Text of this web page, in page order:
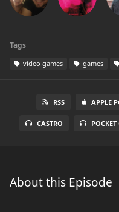
Tags
video games games
RSS APPLE
CASTRO POCKET
About this Episode